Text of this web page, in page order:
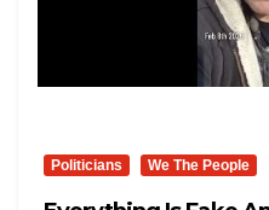
Politicians We The People